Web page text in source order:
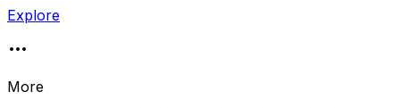
Explore
More